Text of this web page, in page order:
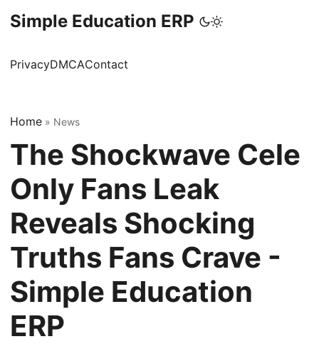
Simple Education ERP
PrivacyDMCAContact
Home » News
The Shockwave Cele
Only Fans Leak
Reveals Shocking
Truths Fans Crave -
Simple Education
ERP